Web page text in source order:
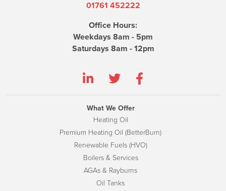
01761 452222
Office Hours:
Weekdays 8am - 5pm
Saturdays 8am - 12pm
What We Offer
Heating Oil
Premium Heating Oil (BetterBurn)
Renewable Fuels (HVO)
Boilers & Services
AGAs & Rayburns
Oil Tanks